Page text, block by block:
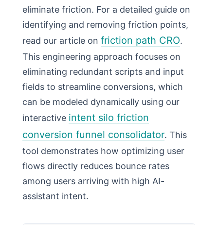
eliminate friction. For a detailed guide on
identifying and removing friction points,
read our article on friction path CRO.
This engineering approach focuses on
eliminating redundant scripts and input
fields to streamline conversions, which
can be modeled dynamically using our
interactive intent silo friction
conversion funnel consolidator. This
tool demonstrates how optimizing user
flows directly reduces bounce rates
among users arriving with high AI-
assistant intent.